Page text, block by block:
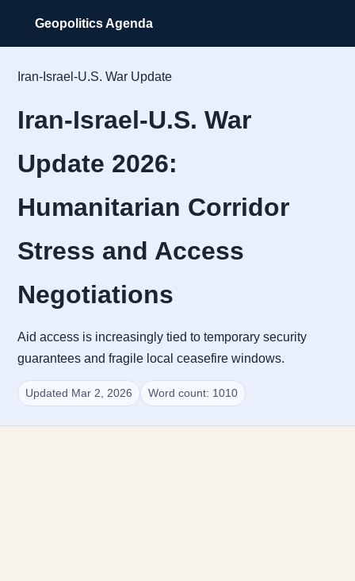
Geopolitics Agenda
Iran-Israel-U.S. War Update
Iran-Israel-U.S. War
Update 2026:
Humanitarian Corridor
Stress and Access
Negotiations
Aid access is increasingly tied to temporary security
guarantees and fragile local ceasefire windows.
Updated Mar 2, 2026 Word count: 1010